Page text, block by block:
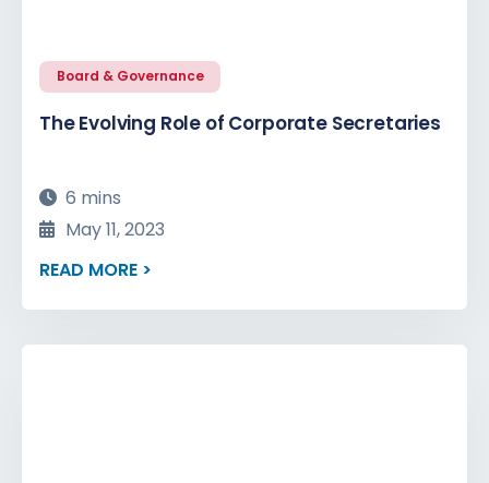
Board & Governance
The Evolving Role of Corporate Secretaries
6 mins
May 11, 2023
READ MORE >